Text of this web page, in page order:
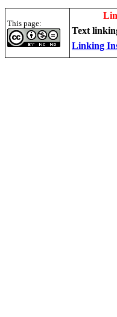
This page:
Text
Linking